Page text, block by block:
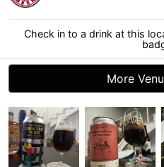
Check in to a drink at this
More